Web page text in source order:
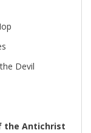
Devil
the Antichrist